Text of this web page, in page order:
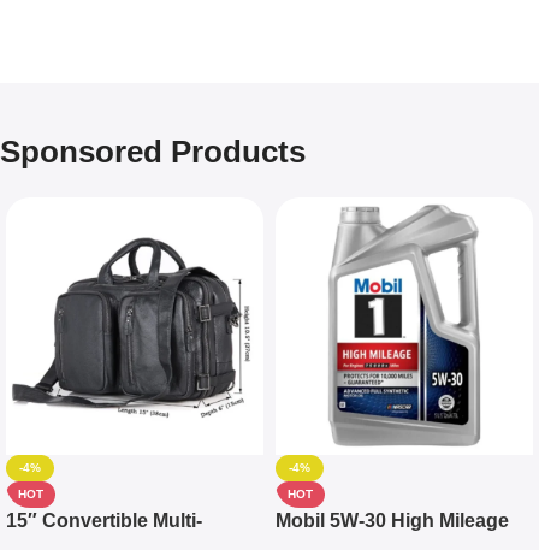
Sponsored Products
-4%
HOT
15″ Convertible Multi-
-4%
HOT
Mobil 5W-30 High Mileage